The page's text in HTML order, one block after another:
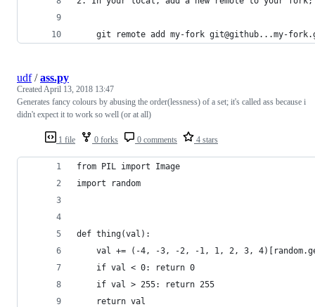
git remote add my-fork git@github...my-
1 file 0 forks 0 comments 4 stars
udf/ass.py
Created April 13, 2018 13:47
Generates fancy colours by abusing the order(lessness) of a set; it's called ass because i
didn't expect it to work so well (or at all)
from PIL import Image
import random
def thing(val):
val += (-4, -3, -2, -1, 1, 2, 3,
    if val < 0: return 0
    if val > 255: return 255
    return val